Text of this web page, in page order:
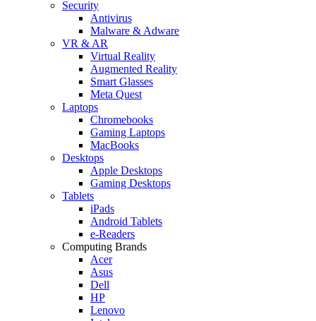
Security
Antivirus
Malware & Adware
VR & AR
Virtual Reality
Augmented Reality
Smart Glasses
Meta Quest
Laptops
Chromebooks
Gaming Laptops
MacBooks
Desktops
Apple Desktops
Gaming Desktops
Tablets
iPads
Android Tablets
e-Readers
Computing Brands
Acer
Asus
Dell
HP
Lenovo